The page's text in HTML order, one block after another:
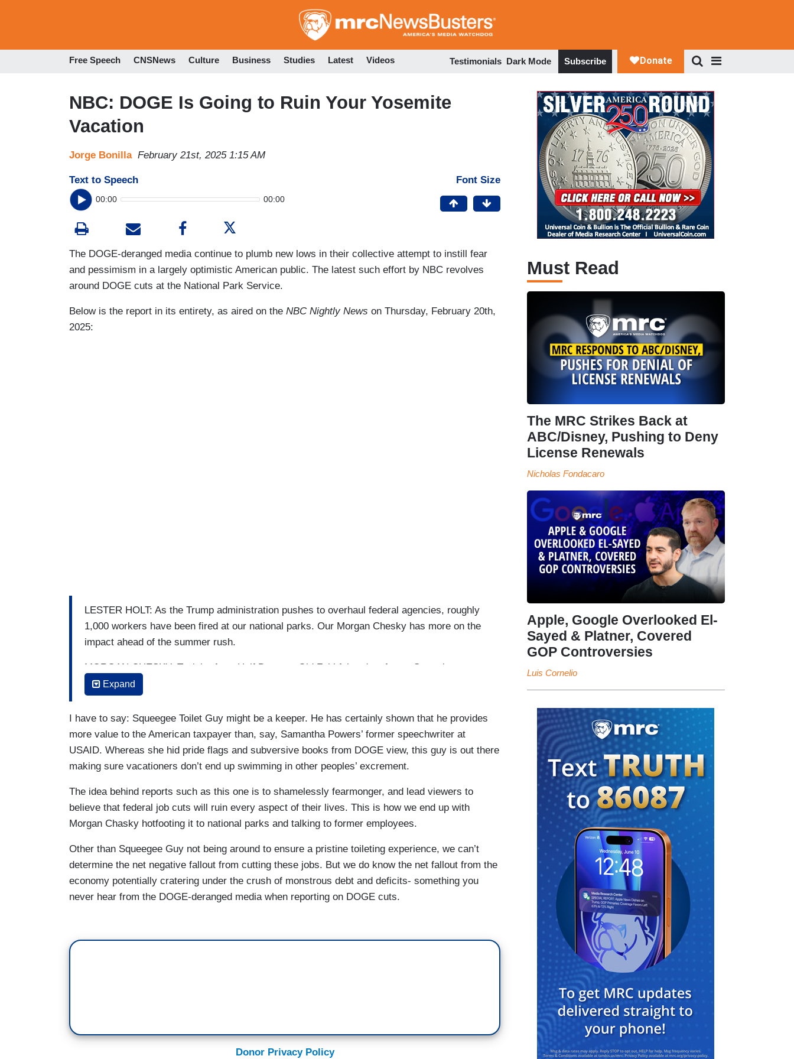
to
Free Speech CNSNews Culture Business Studies Latest Videos Testimonials Dark Mode Subscribe
NBC: DOGE Is Going to Ruin Your Yosemite
Vacation
Jorge Bonilla February 21st, 2025 1:15 AM
Text to Speech
00:00 00:00
Font Size
The DOGE-deranged media continue to plumb new lows in their collective attempt to instill fear
and pessimism in a largely optimistic American public. The latest such effort by NBC revolves
around DOGE cuts at the National Park Service.
Below is the report in its entirety, as aired on the NBC Nightly News on Thursday, February 20th,
2025:
LESTER HOLT: As the Trump administration pushes to overhaul federal agencies, roughly
1,000 workers have been fired at our national parks. Our Morgan Chesky has more on the
impact ahead of the summer rush.
MORGAN CHESKY: Tonight, from Half Dome to Old Faithful and as far as Gettysburg,
growing concerns at national parks, after roughly 1,000 federal park employees were laid
off. In Yosemite, that means less staff to handle crowds who came to see the iconic firefall
during a busy holiday week.
OLEG CHIMURA: I really felt like my world was taken out from underneath me.
CHESKY: Oleg Chimura blindsided by his termination letter Friday.
CHIMURA: I spent a lot of time squeegeeing the toilets and bathroom floors out. ASo after
one day of me not being there, it's already pretty visually disgusting.
CHESKY: The abrupt dismissing of probationary park employees sending shock waves
coast to coast. Stacey Ramsey lost her dream job as a ranger at Arkansas's Buffalo
National River.
STACEY RAMSEY: It was so sudden and swift. Didn't have time to prepare myself at all for
it. So that made it even more difficult.
out from a trail if they got injured.
Expand
I have to say: Squeegee Toilet Guy might be a keeper. He has certainly shown that he provides
more value to the American taxpayer than, say, Samantha Powers’ former speechwriter at
USAID. Whereas she hid pride flags and subversive books from DOGE view, this guy is out there
making sure vacationers don’t end up swimming in other peoples’ excrement.
The idea behind reports such as this one is to shamelessly fearmonger, and lead viewers to
believe that federal job cuts will ruin every aspect of their lives. This is how we end up with
Morgan Chasky hotfooting it to national parks and talking to former employees.
Other than Squeegee Guy not being around to ensure a pristine toileting experience, we can’t
determine the net negative fallout from cutting these jobs. But we do know the net fallout from the
economy potentially cratering under the crush of monstrous debt and deficits- something you
never hear from the DOGE-deranged media when reporting on DOGE cuts.
Donor Privacy Policy
Must Read
The MRC Strikes Back at
ABC/Disney, Pushing to Deny
License Renewals
Nicholas Fondacaro
Apple, Google Overlooked El-
Sayed & Platner, Covered
GOP Controversies
Luis Cornelio